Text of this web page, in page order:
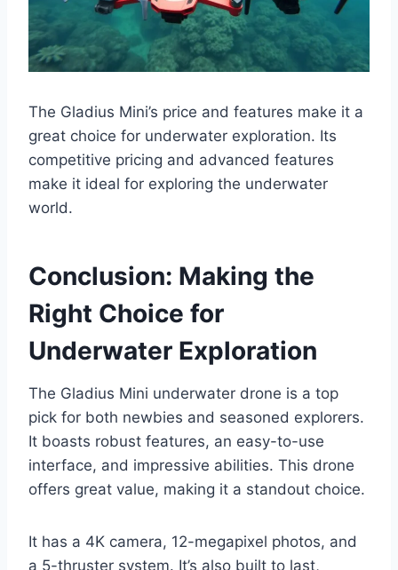
The Gladius Mini’s price and features make it a
great choice for underwater exploration. Its
competitive pricing and advanced features
make it ideal for exploring the underwater
world.
Conclusion: Making the
Right Choice for
Underwater Exploration
The Gladius Mini underwater drone is a top
pick for both newbies and seasoned explorers.
It boasts robust features, an easy-to-use
interface, and impressive abilities. This drone
offers great value, making it a standout choice.
It has a 4K camera, 12-megapixel photos, and
a 5-thruster system. It’s also built to last,